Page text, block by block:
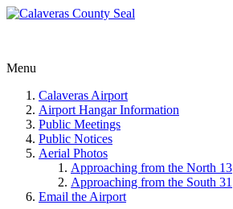
Menu
Calaveras Airport
Airport Hangar Information
Public Meetings
Public Notices
Aerial Photos
Approaching from the North 13
Approaching from the South 31
Email the Airport